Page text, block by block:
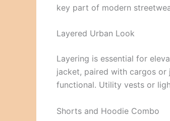
key part of modern
Layered Urban Look
Layering is essential for
jacket, paired with cargos or
functional. Utility vests or
Shorts and Hoodie Combo